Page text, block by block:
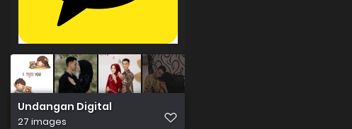
Undangan Digital
27 images